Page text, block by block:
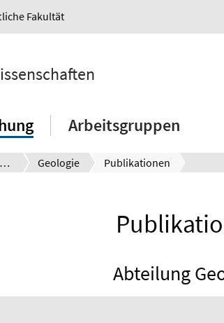
Fakultät
Arbeitsgruppen
Forschungsschwerpunkte Geologie Publikationen
Abteilung